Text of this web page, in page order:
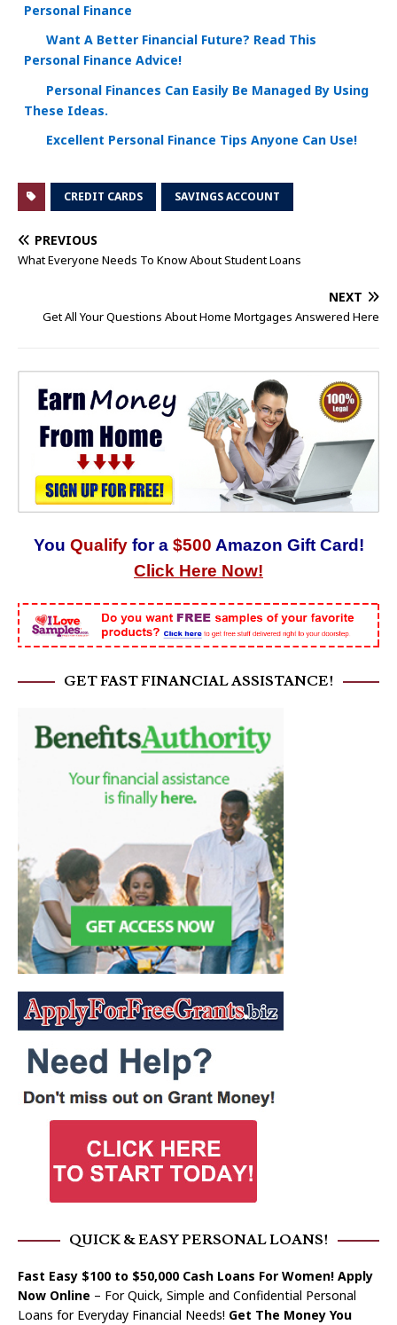
Personal Finance
Want A Better Financial Future? Read This
Personal Finance Advice!
Personal Finances Can Easily Be Managed By Using
These Ideas.
Excellent Personal Finance Tips Anyone Can Use!
CREDIT CARDS SAVINGS ACCOUNT
PREVIOUS
What Everyone Needs To Know About Student Loans
NEXT
Get All Your Questions About Home Mortgages Answered Here
You Qualify for a $500 Amazon Gift Card!
Click Here Now!
GET FAST FINANCIAL ASSISTANCE!
QUICK & EASY PERSONAL LOANS!
Fast Easy $100 to $50,000 Cash Loans For Women! Apply
Now Online – For Quick, Simple and Confidential Personal
Loans for Everyday Financial Needs! Get The Money You